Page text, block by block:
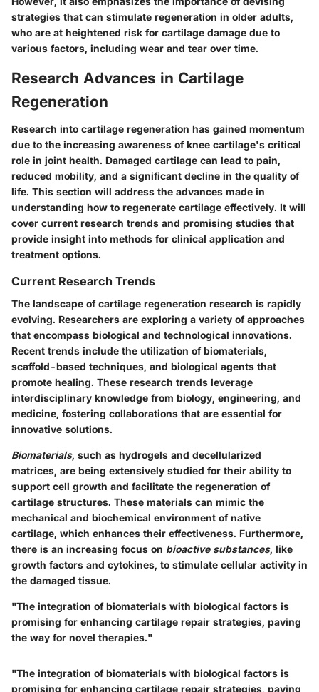
strategies that can stimulate regeneration in older adults,
who are at heightened risk for cartilage damage due to
various factors, including wear and tear over time.
Research Advances in Cartilage
Regeneration
Research into cartilage regeneration has gained momentum
due to the increasing awareness of knee cartilage's critical
role in joint health. Damaged cartilage can lead to pain,
reduced mobility, and a significant decline in the quality of
life. This section will address the advances made in
understanding how to regenerate cartilage effectively. It will
cover current research trends and promising studies that
provide insight into methods for clinical application and
treatment options.
Current Research Trends
The landscape of cartilage regeneration research is rapidly
evolving. Researchers are exploring a variety of approaches
that encompass biological and technological innovations.
Recent trends include the utilization of biomaterials,
scaffold-based techniques, and biological agents that
promote healing. These research trends leverage
interdisciplinary knowledge from biology, engineering, and
medicine, fostering collaborations that are essential for
innovative solutions.
Biomaterials, such as hydrogels and decellularized
matrices, are being extensively studied for their ability to
support cell growth and facilitate the regeneration of
cartilage structures. These materials can mimic the
mechanical and biochemical environment of native
cartilage, which enhances their effectiveness. Furthermore,
there is an increasing focus on bioactive substances, like
growth factors and cytokines, to stimulate cellular activity in
the damaged tissue.
"The integration of biomaterials with biological factors is
promising for enhancing cartilage repair strategies, paving
the way for novel therapies."
"The integration of biomaterials with biological factors is
promising for enhancing cartilage repair strategies, paving